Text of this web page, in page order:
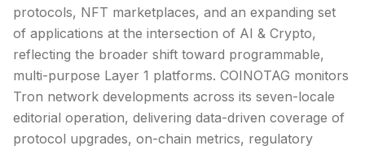
protocols, NFT marketplaces, and an expanding set
of applications at the intersection of AI & Crypto,
reflecting the broader shift toward programmable,
multi-purpose Layer 1 platforms. COINOTAG monitors
Tron network developments across its seven-locale
editorial operation, delivering data-driven coverage of
protocol upgrades, on-chain metrics, regulatory